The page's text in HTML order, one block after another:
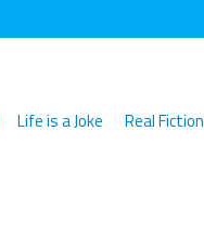
Life is a Joke Real Fiction